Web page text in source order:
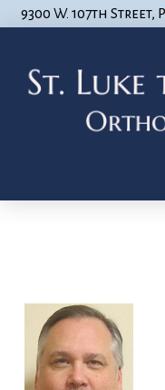
9300 W. 107th Street,